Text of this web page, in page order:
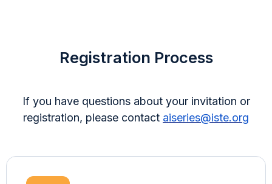
Registration Process
If you have questions about your invitation or
registration, please contact aiseries@iste.org